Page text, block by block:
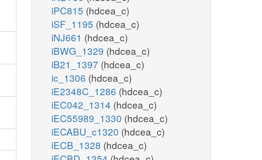
iPC815 (hdcea_c)
iSF_1195 (hdcea_c)
iNJ661 (hdcea_c)
iBWG_1329 (hdcea_c)
iB21_1397 (hdcea_c)
ic_1306 (hdcea_c)
iE2348C_1286 (hdcea_c)
iEC042_1314 (hdcea_c)
iEC55989_1330 (hdcea_c)
iECABU_c1320 (hdcea_c)
iECB_1328 (hdcea_c)